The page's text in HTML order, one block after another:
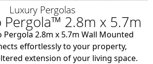
Luxury Pergolas
Pergola™ 2.8m x 5.7m
Pergola 2.8m x 5.7m Wall Mounted
effortlessly to your property,
extension of your living space.